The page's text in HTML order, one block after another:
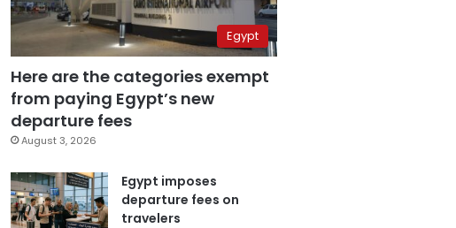
Egypt
Here are the categories exempt
from paying Egypt’s new
departure fees
August 3, 2026
Egypt imposes
departure fees on
travelers